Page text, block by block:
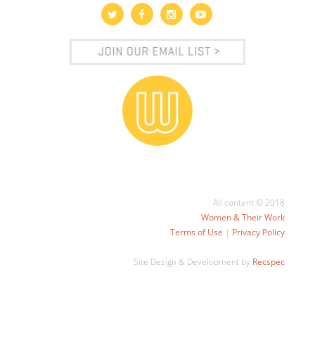
All content © 2018
Women & Their Work
Terms of Use | Privacy Policy
Site Design & Development by Recspec